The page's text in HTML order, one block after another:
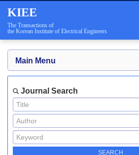
KIEE
The Transactions of
the Korean Institute of Electrical Engineers
Main Menu
Journal Search